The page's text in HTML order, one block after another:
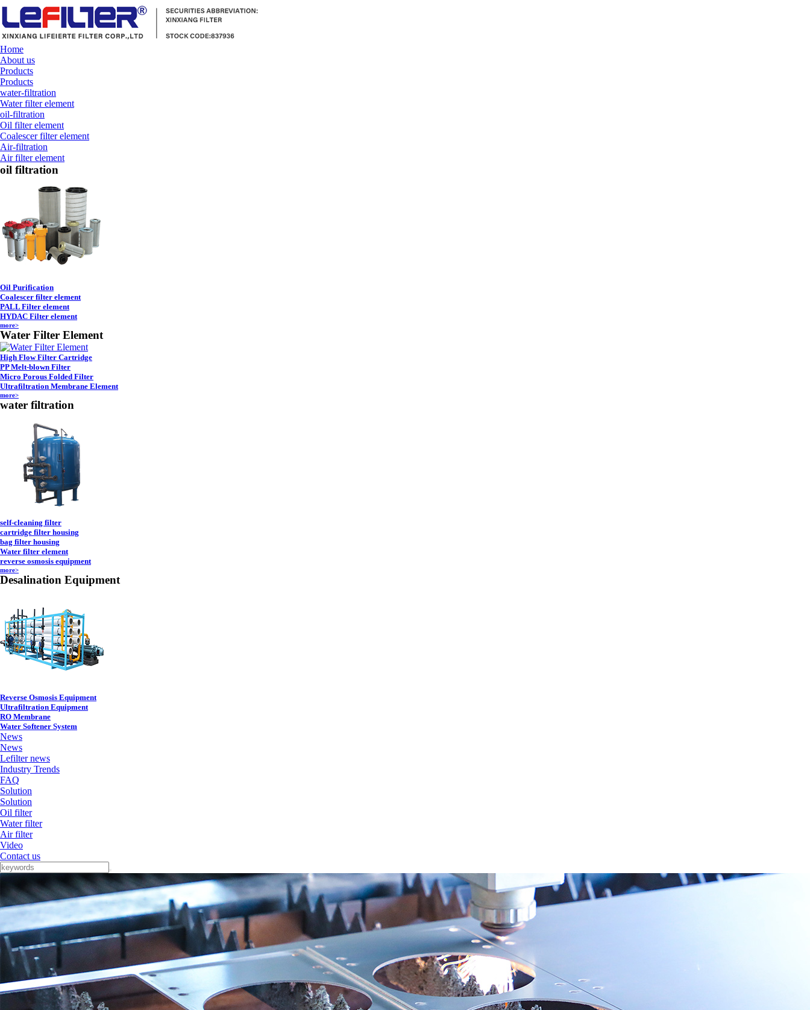
Home
About us
Products
Products
water-filtration
Water filter element
oil-filtration
Oil filter element
Coalescer filter element
Air-filtration
Air filter element
oil filtration
Oil Purification
Coalescer filter element
PALL Filter element
HYDAC Filter element
more>
Water Filter Element
High Flow Filter Cartridge
PP Melt-blown Filter
Micro Porous Folded Filter
Ultrafiltration Membrane Element
more>
water filtration
self-cleaning filter
cartridge filter housing
bag filter housing
Water filter element
reverse osmosis equipment
more>
Desalination Equipment
Reverse Osmosis Equipment
Ultrafiltration Equipment
RO Membrane
Water Softener System
News
News
Lefilter news
Industry Trends
FAQ
Solution
Solution
Oil filter
Water filter
Air filter
Video
Contact us